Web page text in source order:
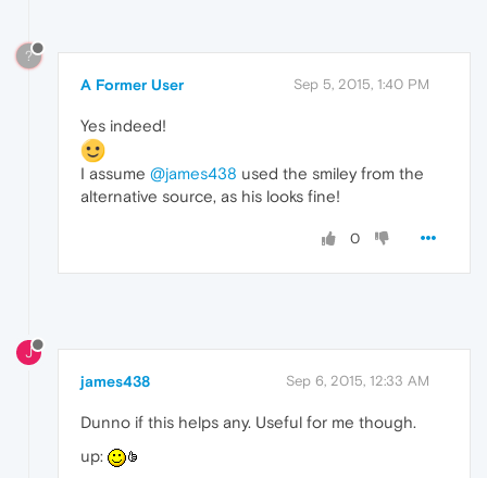
?
A Former User Sep 5, 2015, 1:40 PM
Yes indeed!
I assume @james438 used the smiley from the
alternative source, as his looks fine!
0
J
james438 Sep 6, 2015, 12:33 AM
Dunno if this helps any. Useful for me though.
up: